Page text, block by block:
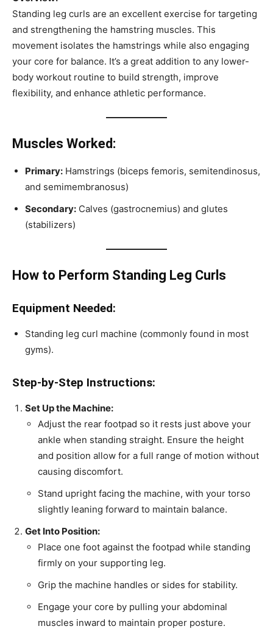
Standing leg curls are an excellent exercise for targeting
and strengthening the hamstring muscles. This
movement isolates the hamstrings while also engaging
your core for balance. It’s a great addition to any lower-
body workout routine to build strength, improve
flexibility, and enhance athletic performance.
Muscles Worked:
Primary: Hamstrings (biceps femoris, semitendinosus,
and semimembranosus)
Secondary: Calves (gastrocnemius) and glutes
(stabilizers)
How to Perform Standing Leg Curls
Equipment Needed:
Standing leg curl machine (commonly found in most
gyms).
Step-by-Step Instructions:
Set Up the Machine:
Adjust the rear footpad so it rests just above your
ankle when standing straight. Ensure the height
and position allow for a full range of motion without
causing discomfort.
Stand upright facing the machine, with your torso
slightly leaning forward to maintain balance.
Get Into Position:
Place one foot against the footpad while standing
firmly on your supporting leg.
Grip the machine handles or sides for stability.
Engage your core by pulling your abdominal
muscles inward to maintain proper posture.